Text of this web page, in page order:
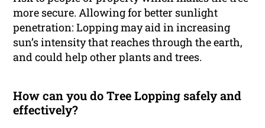
more secure. Allowing for better sunlight
penetration: Lopping may aid in increasing
sun’s intensity that reaches through the earth,
and could help other plants and trees.
How can you do Tree Lopping safely and
effectively?